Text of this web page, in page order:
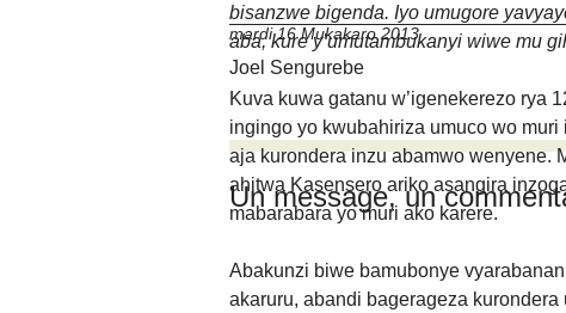
mardi 16 Mukakaro 2013
bisanzwe bigenda. Iyo umugore
aba, kure y’umutambukanyi wiwe mu
Kuva kuwa gatanu w’igenekerezo rya
ingingo yo kwubahiriza umuco wo
aja kurondera inzu abamwo wenyene.
ahitwa Kasensero ariko asangira
mabarabara yo muri ako karere.
Abakunzi biwe bamubonye
akaruru, abandi bagerageza
Joel Sengurebe
Un message, un